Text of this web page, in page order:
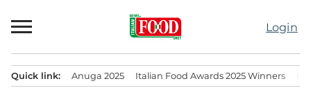
to
Login
Quick link: Anuga 2025 Italian Food Awards 2025 Winners